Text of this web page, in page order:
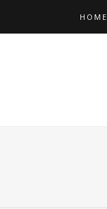
HOME